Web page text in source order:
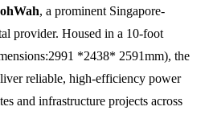
, a prominent Singapore-
provider. Housed in a 10-foot
*2438* 2591mm), the
reliable, high-efficiency power
and infrastructure projects across